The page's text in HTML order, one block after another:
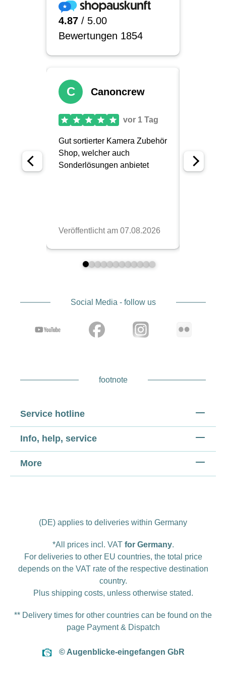
Social Media - follow us
footnote
Service hotline
Info, help, service
More
(DE) applies to deliveries within Germany
*All prices incl. VAT for Germany.
For deliveries to other EU countries, the total price
depends on the VAT rate of the respective destination
country.
Plus shipping costs, unless otherwise stated.
** Delivery times for other countries can be found on the
page Payment & Dispatch
© Augenblicke-eingefangen GbR